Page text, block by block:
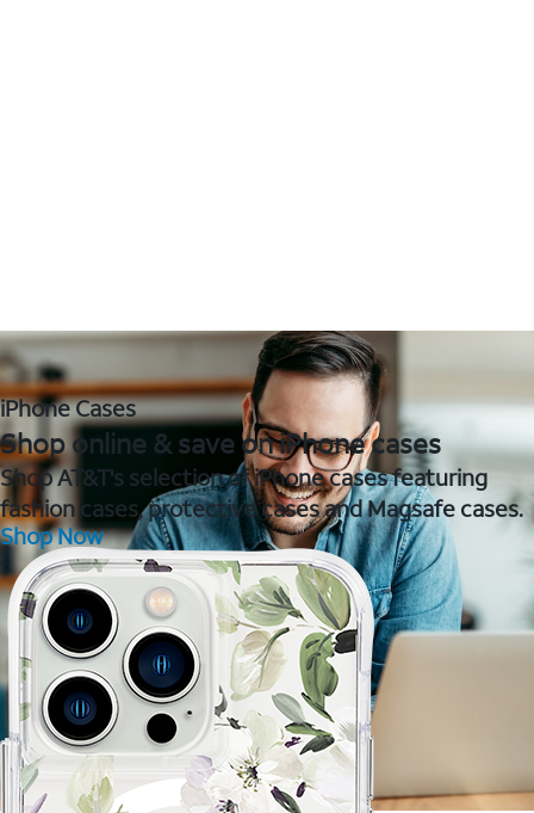
iPhone Cases
Shop online & save on iPhone cases
Shop AT&T's selection of iPhone cases featuring
fashion cases, protective cases and Magsafe cases.
Shop Now